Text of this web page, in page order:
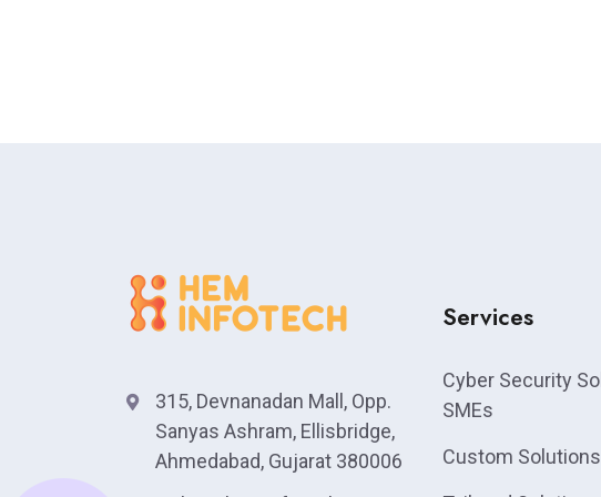
315, Devnanadan Mall, Opp.
Sanyas Ashram, Ellisbridge,
Ahmedabad, Gujarat 380006
Services
Cyber Security
SMEs
Custom